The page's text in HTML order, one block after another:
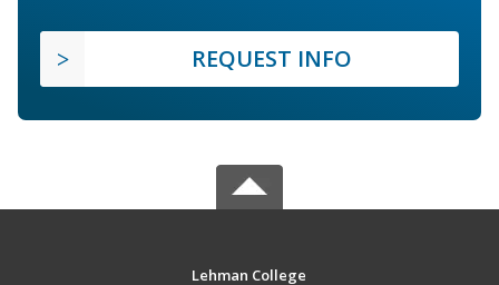
REQUEST INFO
Lehman College